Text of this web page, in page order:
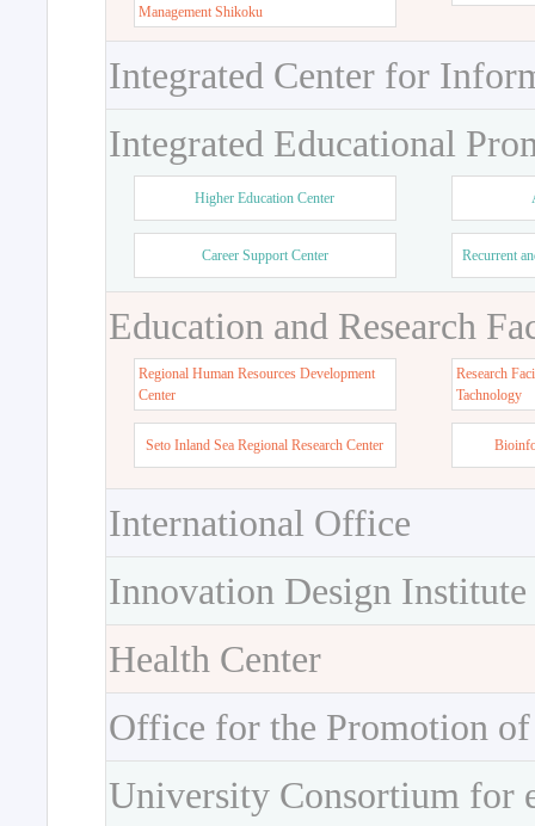
Management Shikoku
Integrated Center for
Integrated Educational
Higher Education Center
Career Support Center Recurrent
Education and Research
Regional Human Resources Development
Center
Research
Tachnology
Seto Inland Sea Regional Research Center
International Office
Innovation Design Institute
Health Center
Office for the Promotion
University Consortium for